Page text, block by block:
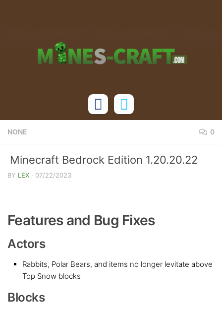
NONE 0
Minecraft Bedrock Edition 1.20.20.22
Changelog
BY LEX · 07/22/2023
Features and Bug Fixes
Actors
Rabbits, Polar Bears, and items no longer levitate above
Top Snow blocks
Blocks